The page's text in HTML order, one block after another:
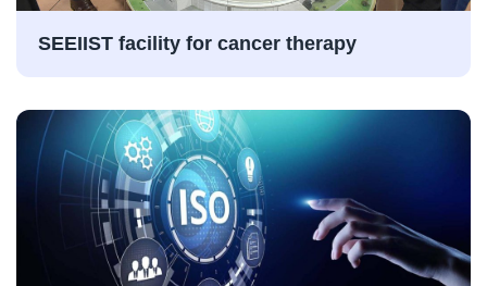
SEEIIST facility for cancer therapy